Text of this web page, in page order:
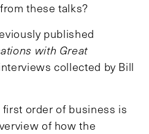
these talks?
published
with Great
collected by Bill
order of business is
of how the